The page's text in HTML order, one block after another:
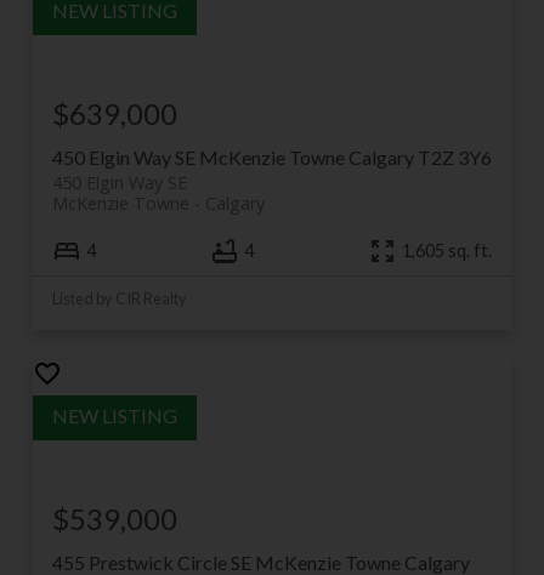
450 Elgin Way SE McKenzie Towne Calgary T2Z 3Y6
450 Elgin Way SE
Calgary
McKenzie Towne
$639,000
4 4 1,605 sq. ft.
Listed by CIR Realty
455 Prestwick Circle SE McKenzie Towne Calgary
$539,000